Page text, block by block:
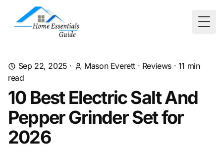
Sep 22, 2025 · Mason Everett · Reviews · 11 min
read
10 Best Electric Salt And
Pepper Grinder Set for
2026